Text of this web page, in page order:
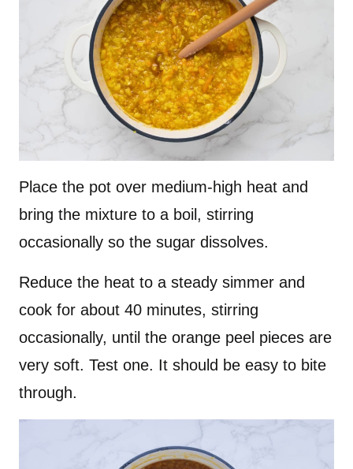
Place the pot over medium-high heat and
bring the mixture to a boil, stirring
occasionally so the sugar dissolves.
Reduce the heat to a steady simmer and
cook for about 40 minutes, stirring
occasionally, until the orange peel pieces are
very soft. Test one. It should be easy to bite
through.